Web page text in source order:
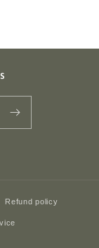
Refund policy